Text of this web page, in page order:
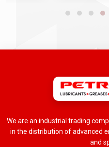
We are an industrial trading
in the distribution of advanced
and